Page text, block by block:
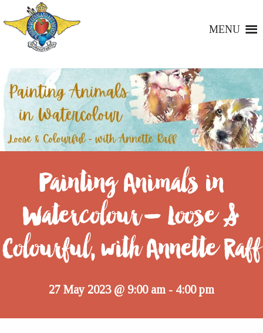
MENU
Painting Animals in
Watercolour – Loose &
Colourful, with Annette Raff
27 May 2023 @ 9:00 am - 4:00 pm